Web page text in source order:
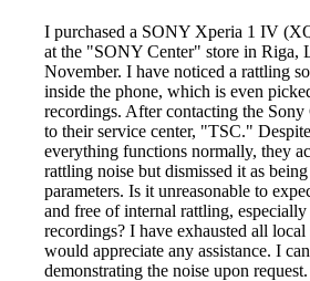
I purchased a SONY Xperia 1 IV
at the "SONY Center" store in Riga,
November. I have noticed a rattling
inside the phone, which is even
recordings. After contacting the Sony
to their service center, "TSC."
everything functions normally, they
rattling noise but dismissed it as
parameters. Is it unreasonable to
and free of internal rattling,
recordings? I have exhausted all
would appreciate any assistance. I
demonstrating the noise upon